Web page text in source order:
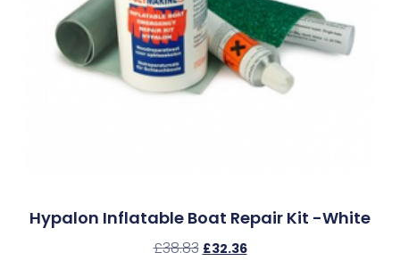
Hypalon Inflatable Boat Repair Kit -White
£38.83 £32.36